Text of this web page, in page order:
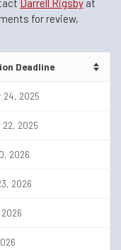
for review,
Deadline
24, 2025
22, 2025
2026
2026